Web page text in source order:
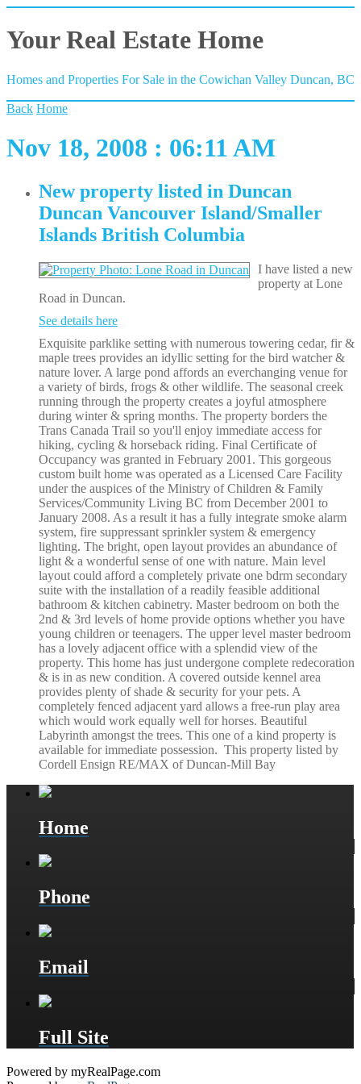
Your Real Estate Home
Homes and Properties For Sale in the Cowichan Valley Duncan, BC
Back Home
Nov 18, 2008 : 06:11 AM
New property listed in Duncan
Duncan Vancouver Island/Smaller
Islands British Columbia
I have listed a new
property at Lone
Road in Duncan.
See details here
Exquisite parklike setting with numerous towering cedar, fir &
maple trees provides an idyllic setting for the bird watcher &
nature lover. A large pond affords an everchanging venue for
a variety of birds, frogs & other wildlife. The seasonal creek
running through the property creates a joyful atmosphere
during winter & spring months. The property borders the
Trans Canada Trail so you'll enjoy immediate access for
hiking, cycling & horseback riding. Final Certificate of
Occupancy was granted in February 2001. This gorgeous
custom built home was operated as a Licensed Care Facility
under the auspices of the Ministry of Children & Family
Services/Community Living BC from December 2001 to
January 2008. As a result it has a fully integrate smoke alarm
system, fire suppressant sprinkler system & emergency
lighting. The bright, open layout provides an abundance of
light & a wonderful sense of one with nature. Main level
layout could afford a completely private one bdrm secondary
suite with the installation of a readily feasible additional
bathroom & kitchen cabinetry. Master bedroom on both the
2nd & 3rd levels of home provide options whether you have
young children or teenagers. The upper level master bedroom
has a lovely adjacent office with a splendid view of the
property. This home has just undergone complete redecoration
& is in as new condition. A covered outside kennel area
provides plenty of shade & security for your pets. A
completely fenced adjacent yard allows a free-run play area
which would work equally well for horses. Beautiful
Labyrinth amongst the trees. This one of a kind property is
available for immediate possession. This property listed by
Cordell Ensign RE/MAX of Duncan-Mill Bay
Home
Phone
Email
Full Site
Powered by myRealPage.com